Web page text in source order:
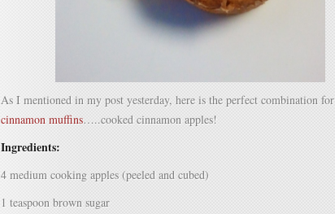
As I mentioned in my post yesterday, here is the perfect combination for
cinnamon muffins…..cooked cinnamon apples!
Ingredients:
4 medium cooking apples (peeled and cubed)
1 teaspoon brown sugar